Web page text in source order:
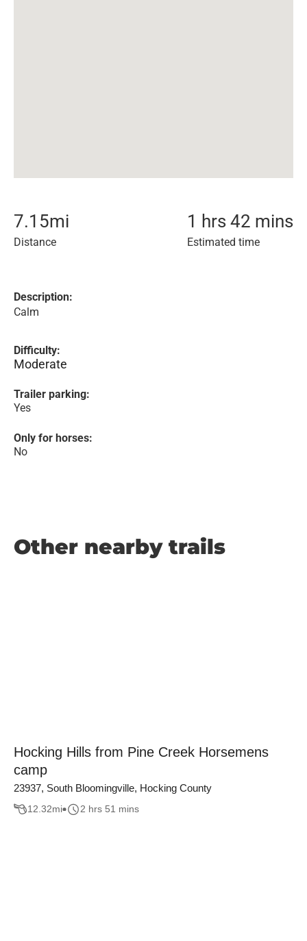
7.15mi
Distance
1 hrs 42 mins
Estimated time
Description:
Calm
Difficulty:
Moderate
Trailer parking:
Yes
Only for horses:
No
Other nearby trails
Hocking Hills from Pine Creek Horsemens
camp
23937, South Bloomingville, Hocking County
12.32mi 2 hrs 51 mins